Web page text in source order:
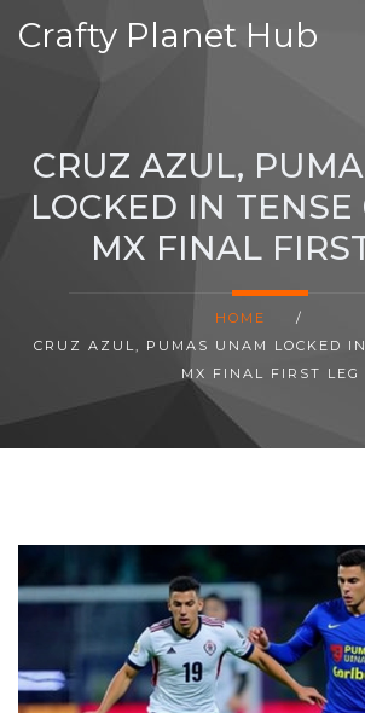
Crafty Planet Hub
CRUZ AZUL,
LOCKED IN
MX FINAL
HOME
/
CRUZ AZUL, PUMAS UNAM LOCKED
MX FINAL FIRST LEG